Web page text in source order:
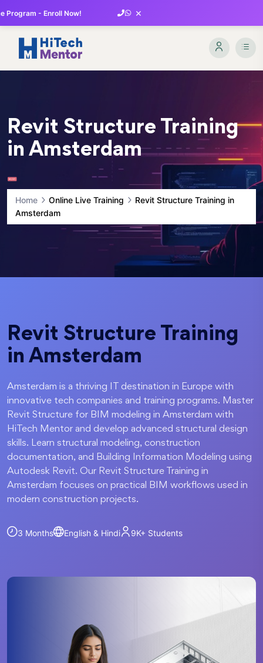
Program - Enroll Now! ×
Revit Structure Training
in Amsterdam
Home Online Live Training
Revit Structure Training in
Amsterdam
Revit Structure Training
in Amsterdam
Amsterdam is a thriving IT destination in Europe with
innovative tech companies and training programs. Master
Revit Structure for BIM modeling in Amsterdam with
HiTech Mentor and develop advanced structural design
skills. Learn structural modeling, construction
documentation, and Building Information Modeling using
Autodesk Revit. Our Revit Structure Training in
Amsterdam focuses on practical BIM workflows used in
modern construction projects.
3 Months English & Hindi 9K+ Students